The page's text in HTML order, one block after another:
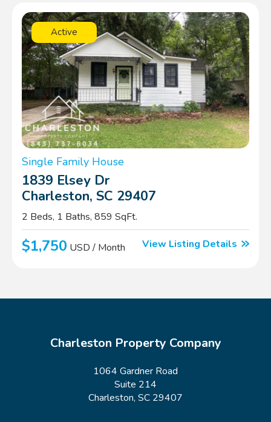
Active
Single Family House
1839 Elsey Dr
Charleston, SC 29407
2 Beds, 1 Baths, 859 SqFt.
$1,750 USD / Month View Listing Details
Charleston Property Company
1064 Gardner Road
Suite 214
Charleston, SC 29407